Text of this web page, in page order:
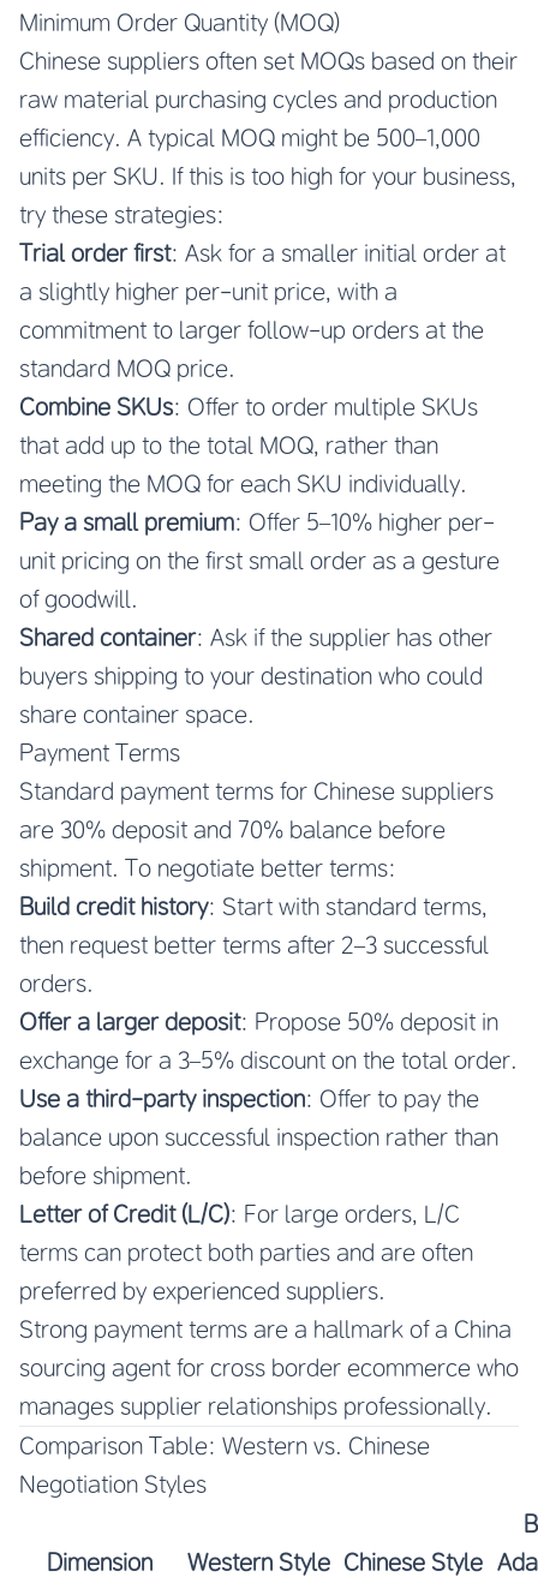
Minimum Order Quantity (MOQ)
Chinese suppliers often set MOQs based on their
raw material purchasing cycles and production
efficiency. A typical MOQ might be 500–1,000
units per SKU. If this is too high for your business,
try these strategies:
Trial order first: Ask for a smaller initial order at
a slightly higher per-unit price, with a
commitment to larger follow-up orders at the
standard MOQ price.
Combine SKUs: Offer to order multiple SKUs
that add up to the total MOQ, rather than
meeting the MOQ for each SKU individually.
Pay a small premium: Offer 5–10% higher per-
unit pricing on the first small order as a gesture
of goodwill.
Shared container: Ask if the supplier has other
buyers shipping to your destination who could
share container space.
Payment Terms
Standard payment terms for Chinese suppliers
are 30% deposit and 70% balance before
shipment. To negotiate better terms:
Build credit history: Start with standard terms,
then request better terms after 2–3 successful
orders.
Offer a larger deposit: Propose 50% deposit in
exchange for a 3–5% discount on the total order.
Use a third-party inspection: Offer to pay the
balance upon successful inspection rather than
before shipment.
Letter of Credit (L/C): For large orders, L/C
terms can protect both parties and are often
preferred by experienced suppliers.
Strong payment terms are a hallmark of a China
sourcing agent for cross border ecommerce who
manages supplier relationships professionally.
Comparison Table: Western vs. Chinese
Negotiation Styles
Dimension Western Style Chinese Style